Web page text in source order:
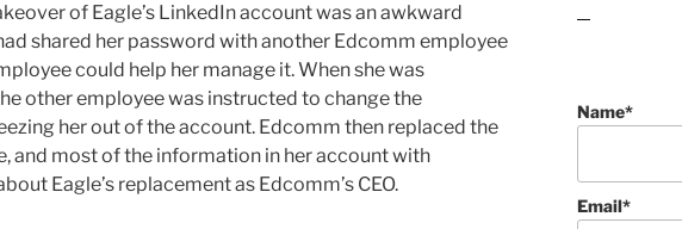
of Eagle’s LinkedIn account was an awkward
shared her password with another Edcomm employee
could help her manage it. When she was
other employee was instructed to change the
her out of the account. Edcomm then replaced the
and most of the information in her account with
Eagle’s replacement as Edcomm’s CEO.
Name*
Email*